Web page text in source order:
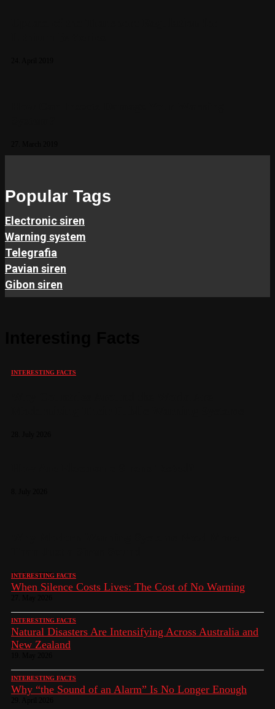
Popular Tags
Electronic siren
Warning system
Telegrafia
Pavian siren
Gibon siren
INTERESTING FACTS
10. June 2026
INTERESTING FACTS
When Silence Costs Lives: The Cost of No Warning
INTERESTING FACTS
Natural Disasters Are Intensifying Across Australia and
New Zealand
INTERESTING FACTS
Why “the Sound of an Alarm” Is No Longer Enough